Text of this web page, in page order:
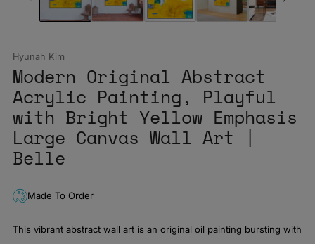
Hyunah Kim
Modern Original Abstract
Acrylic Painting, Playful
with Bright Yellow Emphasis
Large Canvas Wall Art |
Belle
Made To Order
This vibrant abstract wall art is an original oil painting bursting with